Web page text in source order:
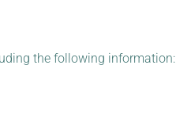
the following information: